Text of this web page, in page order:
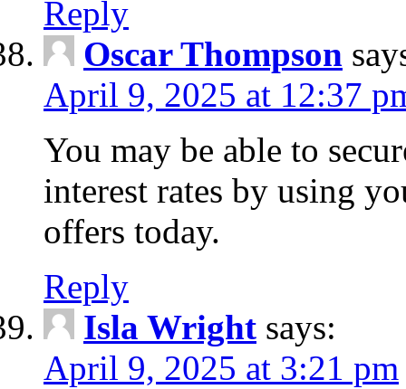
Reply
Oscar Thompson
April 9, 2025 at 12:37
You may be able to
interest rates by using
offers today.
Reply
Isla Wright says:
April 9, 2025 at 3:21 pm